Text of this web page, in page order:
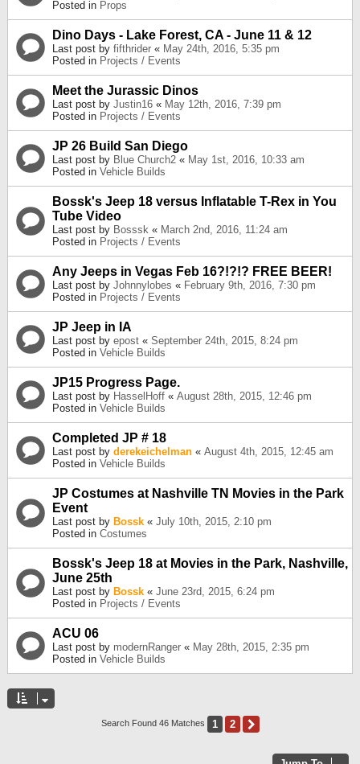
Posted in Props
Dino Days - Lake Forest, CA - June 11 & 12
Last post by fifthrider « May 24th, 2016, 5:35 pm
Posted in Projects / Events
Meet the Jurassic Dinos
Last post by Justin16 « May 12th, 2016, 7:39 pm
Posted in Projects / Events
JP 26 Build San Diego
Last post by Blue Church2 « May 1st, 2016, 10:33 am
Posted in Vehicle Builds
Bossk's Jeep 18 versus Inflatable T-Rex in You
Tube Video
Last post by Bosssk « March 2nd, 2016, 11:24 am
Posted in Projects / Events
Any Jeeps in Vegas Feb 16?!?!? FREE BEER!
Last post by Johnnylobes « February 9th, 2016, 7:30 pm
Posted in Projects / Events
JP Jeep in IA
Last post by epost « September 24th, 2015, 8:24 pm
Posted in Vehicle Builds
JP15 Progress Page.
Last post by HasselHoff « August 28th, 2015, 12:46 pm
Posted in Vehicle Builds
Completed JP # 18
Last post by derekeichelman « August 4th, 2015, 12:45 am
Posted in Vehicle Builds
JP Costumes at Nashville TN Movies in the Park
Event
Last post by Bossk « July 10th, 2015, 2:10 pm
Posted in Costumes
Bossk's Jeep 18 at Movies in the Park, Nashville,
June 25th
Last post by Bossk « June 23rd, 2015, 6:24 pm
Posted in Projects / Events
ACU 06
Last post by modernRanger « May 28th, 2015, 2:35 pm
Posted in Vehicle Builds
Search Found 46 Matches 1 2